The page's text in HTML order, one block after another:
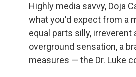
Highly media savvy, Doja
what you'd expect from a
equal parts silly, irreverent
overground sensation, a
measures — the Dr. Luke